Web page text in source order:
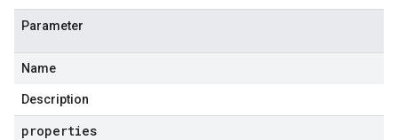
Parameter
Name
Description
properties